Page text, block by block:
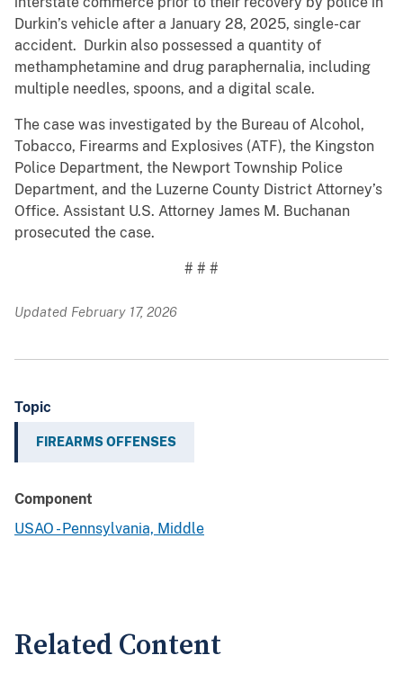
Durkin’s vehicle after a January 28, 2025, single-car
accident. Durkin also possessed a quantity of
methamphetamine and drug paraphernalia, including
multiple needles, spoons, and a digital scale.
The case was investigated by the Bureau of Alcohol,
Tobacco, Firearms and Explosives (ATF), the Kingston
Police Department, the Newport Township Police
Department, and the Luzerne County District Attorney’s
Office. Assistant U.S. Attorney James M. Buchanan
prosecuted the case.
# # #
Updated February 17, 2026
Topic
FIREARMS OFFENSES
Component
USAO - Pennsylvania, Middle
Related Content